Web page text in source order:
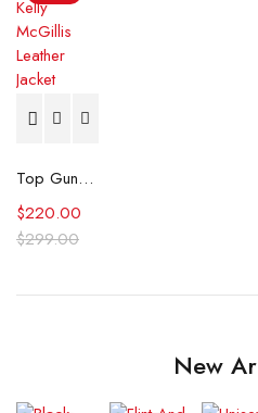
Top Gun Kelly McGillis Leather Jacket
$299.00
$220.00
New